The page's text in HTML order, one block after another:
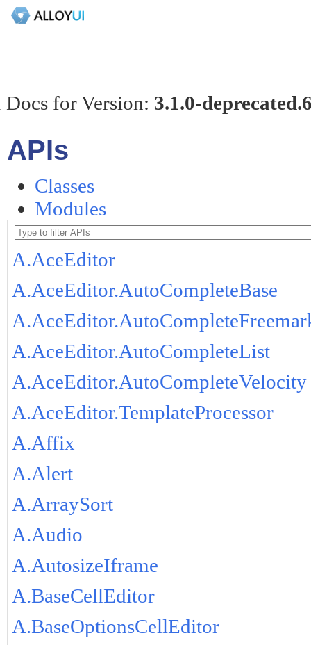
for Version: 3.1.0-
APIs
Classes
Modules
A.AceEditor
A.AceEditor.AutoCompleteBase
A.AceEditor.AutoCompleteList
A.AceEditor.AutoCompleteVelocity
A.AceEditor.TemplateProcessor
A.Affix
A.Alert
A.ArraySort
A.Audio
A.AutosizeIframe
A.BaseCellEditor
A.BaseOptionsCellEditor